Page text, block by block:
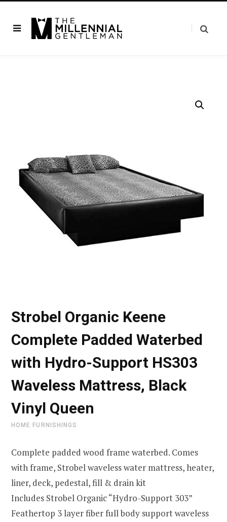
Strobel Organic Keene
Complete Padded Waterbed
with Hydro-Support HS303
Waveless Mattress, Black
Vinyl Queen
HOME FURNISHINGS
Complete padded wood frame waterbed. Comes
with frame, Strobel waveless water mattress, heater,
liner, deck, pedestal, fill & drain kit
Includes Strobel Organic “Hydro-Support 303”
Feathertop 3 layer fiber full body support waveless